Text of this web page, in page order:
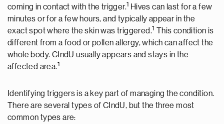
coming in contact with the trigger.1 Hives can last for a few
minutes or for a few hours, and typically appear in the
exact spot where the skin was triggered.1
This condition is
different from a food or pollen allergy, which can affect the
whole body. CIndU usually appears and stays in the
affected area.1
Identifying triggers is a key part of managing the condition.
There are several types of CIndU, but the three most
common types are: